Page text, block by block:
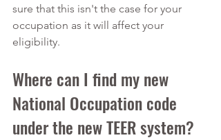
sure that this isn't the case for your
occupation as it will affect your
eligibility.
Where can I find my new
National Occupation code
under the new TEER system?